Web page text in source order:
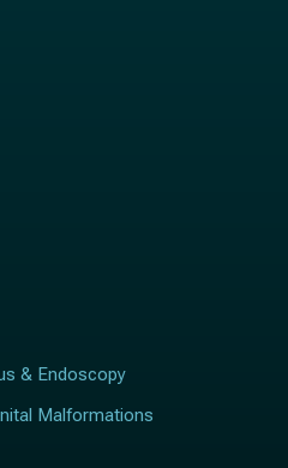
& Endoscopy
Malformations